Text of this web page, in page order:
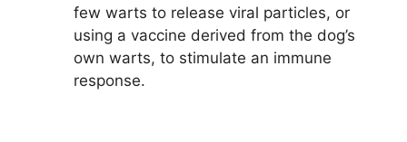
few warts to release viral particles, or
using a vaccine derived from the dog’s
own warts, to stimulate an immune
response.